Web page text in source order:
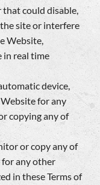
that could disable,
site or interfere
Website,
in real time
device,
Website for any
copying any of
or copy any of
any other
in these Terms of